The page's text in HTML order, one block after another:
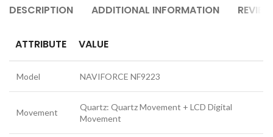
DESCRIPTION ADDITIONAL INFORMATION
ATTRIBUTE VALUE
Model NAVIFORCE NF9223
Movement
Quartz: Quartz Movement + LCD Digital
Movement